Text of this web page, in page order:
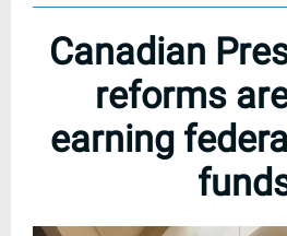
Canadian
reforms
earning